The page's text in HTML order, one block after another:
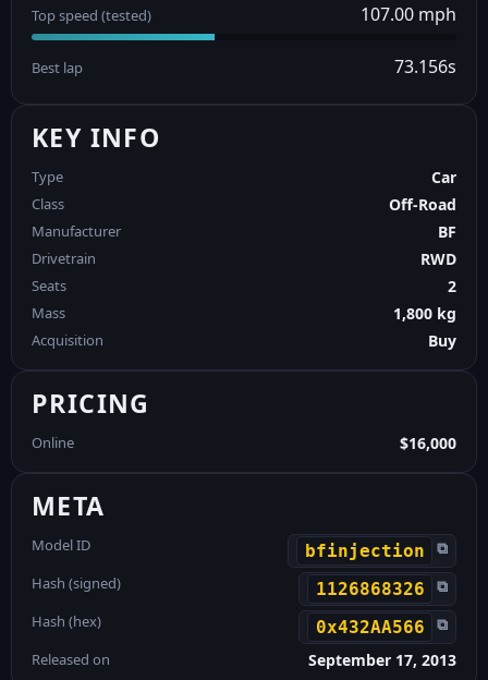
Top speed (tested) 107.00 mph
Best lap 73.156s
KEY INFO
Type Car
Class Off-Road
Manufacturer BF
Drivetrain RWD
Seats 2
Mass 1,800 kg
Acquisition Buy
PRICING
Online $16,000
META
Model ID bfinjection ⧉
Hash (signed) 1126868326 ⧉
Hash (hex) 0x432AA566 ⧉
Released on September 17, 2013